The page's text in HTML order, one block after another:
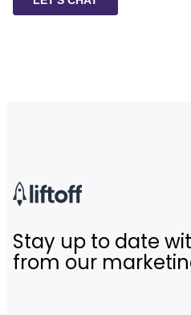
Stay up to date
from our